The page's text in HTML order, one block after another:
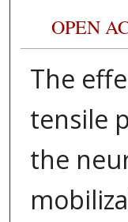
OPEN
The
tensile
the